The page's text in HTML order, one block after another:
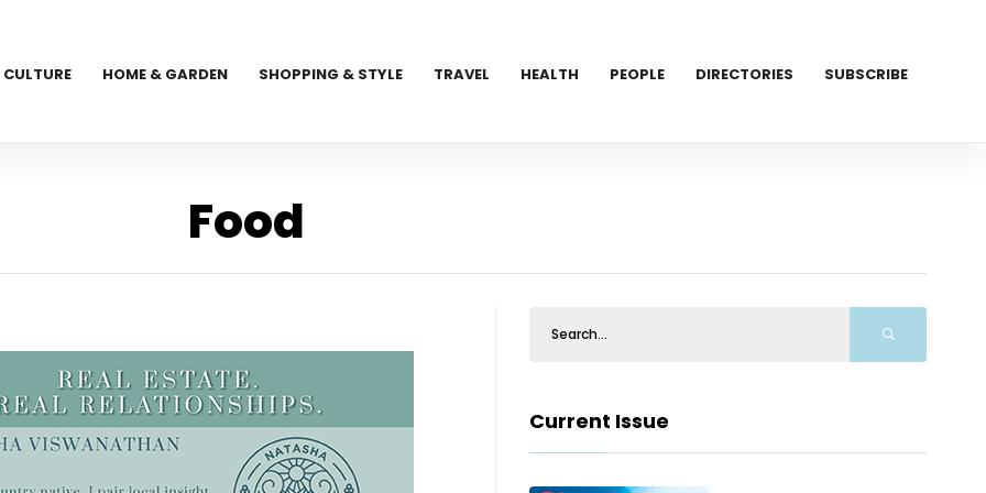
CULTURE HOME & GARDEN SHOPPING & STYLE TRAVEL HEALTH PEOPLE DIRECTORIES SUBSCRIBE
Food
Current Issue